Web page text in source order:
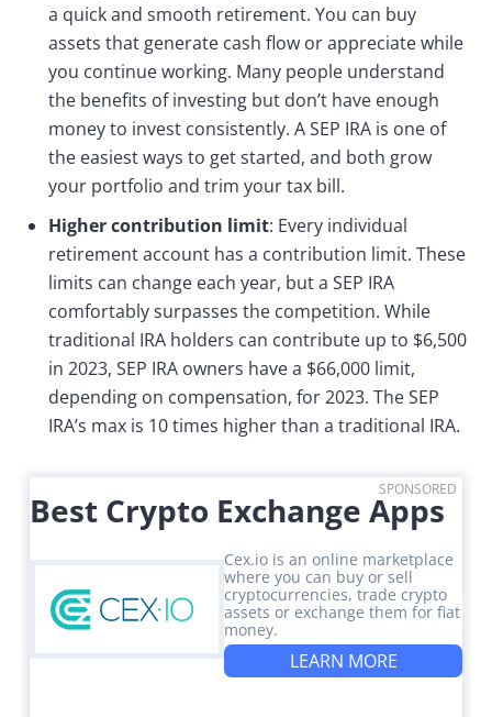
a quick and smooth retirement. You can buy
assets that generate cash flow or appreciate while
you continue working. Many people understand
the benefits of investing but don’t have enough
money to invest consistently. A SEP IRA is one of
the easiest ways to get started, and both grow
your portfolio and trim your tax bill.
Higher contribution limit: Every individual
retirement account has a contribution limit. These
limits can change each year, but a SEP IRA
comfortably surpasses the competition. While
traditional IRA holders can contribute up to $6,500
in 2023, SEP IRA owners have a $66,000 limit,
depending on compensation, for 2023. The SEP
IRA’s max is 10 times higher than a traditional IRA.
SPONSORED
Best Crypto Exchange Apps
Cex.io is an online marketplace
where you can buy or sell
cryptocurrencies, trade crypto
assets or exchange them for fiat
money.
LEARN MORE